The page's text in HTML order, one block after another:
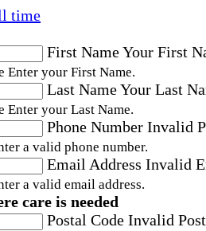
time
First NameYour First
Enter your First Name.
Last NameYour Last
Enter your Last Name.
Phone Number Invalid
a valid phone number.
Email Address Invalid
a valid email address.
care is needed
Postal Code Invalid